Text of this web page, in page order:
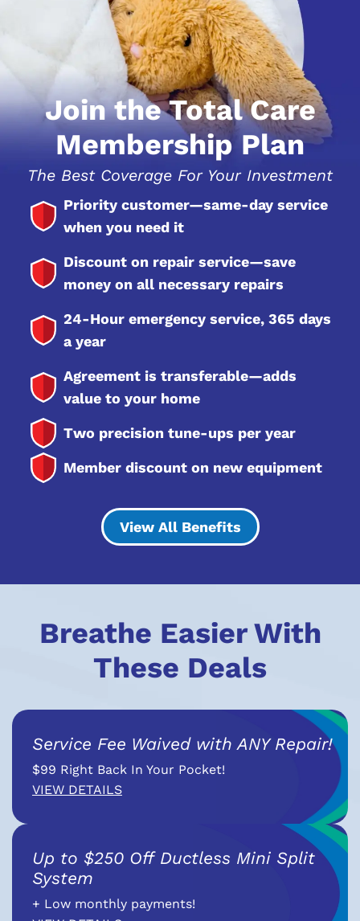
Join the Total Care
Membership Plan
The Best Coverage For Your Investment
Priority customer—same-day service
when you need it
Discount on repair service—save
money on all necessary repairs
24-Hour emergency service, 365 days
a year
Agreement is transferable—adds
value to your home
Two precision tune-ups per year
Member discount on new equipment
View All Benefits
Breathe Easier With
These Deals
Service Fee Waived with ANY Repair!
$99 Right Back In Your Pocket!
VIEW DETAILS
Up to $250 Off Ductless Mini Split
System
+ Low monthly payments!